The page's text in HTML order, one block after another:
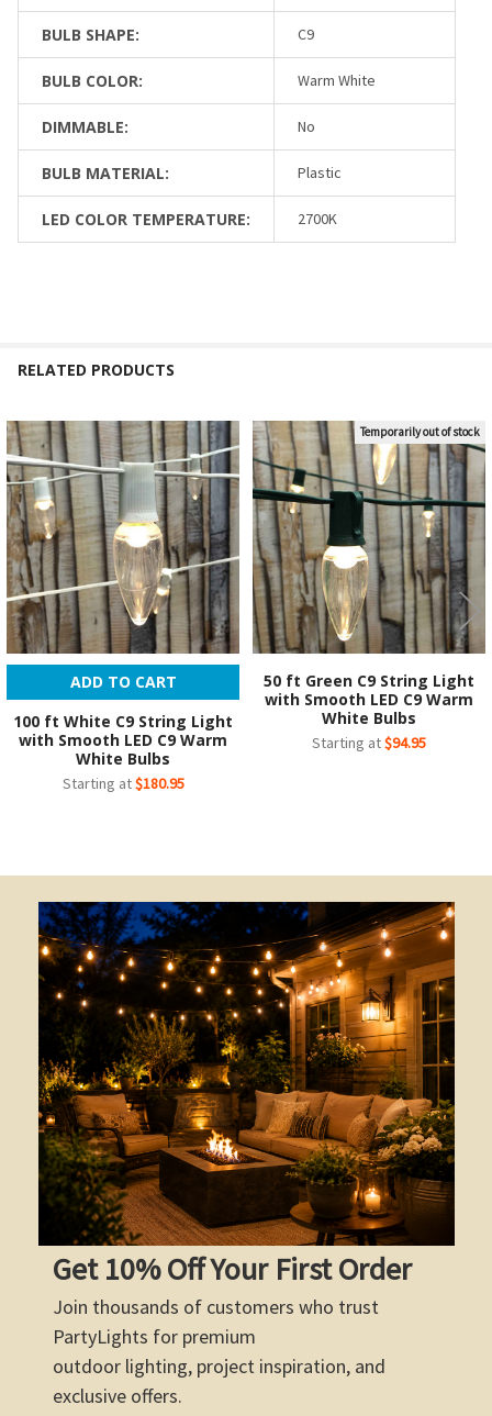
BULB SHAPE: C9
BULB COLOR: Warm White
DIMMABLE: No
BULB MATERIAL: Plastic
LED COLOR TEMPERATURE: 2700K
RELATED PRODUCTS
Related
Products
ADD TO CART
100 ft White C9 String Light
with Smooth LED C9 Warm
White Bulbs
Starting at$180.95
Temporarily out of stock
50 ft Green C9 String Light
with Smooth LED C9 Warm
White Bulbs
Starting at$94.95
Get 10% Off Your First Order
Join thousands of customers who trust
PartyLights for premium
outdoor lighting, project inspiration, and
exclusive offers.